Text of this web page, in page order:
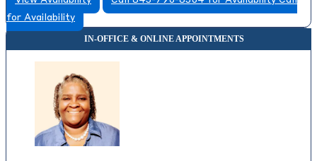
for Availability